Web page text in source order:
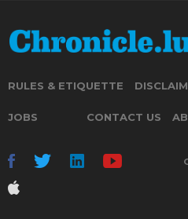
RULES & ETIQUETTE
JOBS CONTACT US